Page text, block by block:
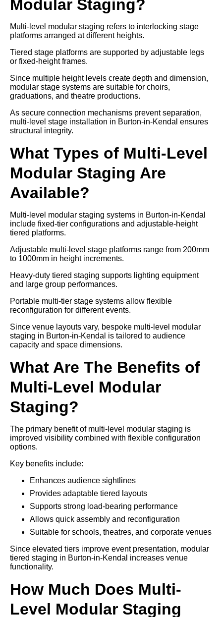
Modular Staging?
Multi-level modular staging refers to interlocking stage
platforms arranged at different heights.
Tiered stage platforms are supported by adjustable legs
or fixed-height frames.
Since multiple height levels create depth and dimension,
modular stage systems are suitable for choirs,
graduations, and theatre productions.
As secure connection mechanisms prevent separation,
multi-level stage installation in Burton-in-Kendal ensures
structural integrity.
What Types of Multi-Level
Modular Staging Are
Available?
Multi-level modular staging systems in Burton-in-Kendal
include fixed-tier configurations and adjustable-height
tiered platforms.
Adjustable multi-level stage platforms range from 200mm
to 1000mm in height increments.
Heavy-duty tiered staging supports lighting equipment
and large group performances.
Portable multi-tier stage systems allow flexible
reconfiguration for different events.
Since venue layouts vary, bespoke multi-level modular
staging in Burton-in-Kendal is tailored to audience
capacity and space dimensions.
What Are The Benefits of
Multi-Level Modular
Staging?
The primary benefit of multi-level modular staging is
improved visibility combined with flexible configuration
options.
Key benefits include:
Enhances audience sightlines
Provides adaptable tiered layouts
Supports strong load-bearing performance
Allows quick assembly and reconfiguration
Suitable for schools, theatres, and corporate venues
Since elevated tiers improve event presentation, modular
tiered staging in Burton-in-Kendal increases venue
functionality.
How Much Does Multi-
Level Modular Staging